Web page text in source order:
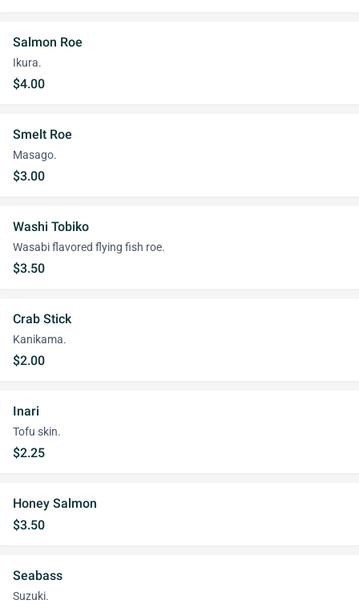
Salmon Roe
Ikura.
$4.00
Smelt Roe
Masago.
$3.00
Washi Tobiko
Wasabi flavored flying fish roe.
$3.50
Crab Stick
Kanikama.
$2.00
Inari
Tofu skin.
$2.25
Honey Salmon
$3.50
Seabass
Suzuki.